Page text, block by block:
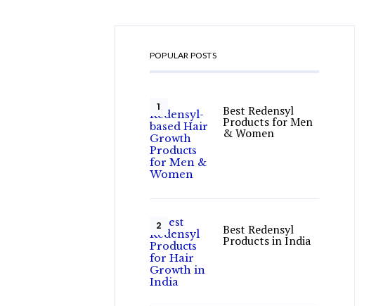
POPULAR POSTS
Best Redensyl
Products for Men
& Women
Best Redensyl
Products in India